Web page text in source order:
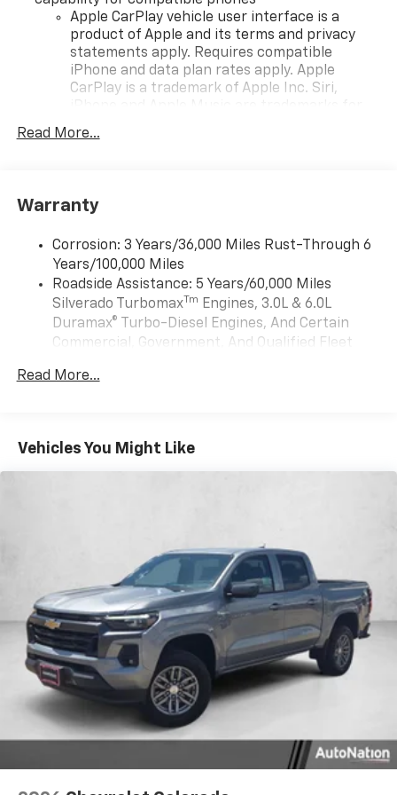
Apple CarPlay vehicle user interface is a
product of Apple and its terms and privacy
statements apply. Requires compatible
iPhone and data plan rates apply. Apple
CarPlay is a trademark of Apple Inc. Siri,
countries.
To use Android Auto on your car display, you'll
higher, an active data plan, and the Android
Auto app. Google, Android and Android Auto
are trademarks of Google LLC.
May require additional optional equipment
Wi-Fi® Hotspot capable
color touchscreen
7" diagonal color touchscreen
Wireless Apple CarPlay™ capability for
compatible phones3
Wireless Android Auto™ capability for
compatible phones4
Use, control and manage select smartphone
apps through the Infotainment system
SiriusXM Trial Subscription
With your trial subscription, get access to all
of your favorite entertainment from SiriusXM
to enjoy in your vehicle and on the SiriusXM
app - from ad-free music, talk and sports, to
comedy, news, podcasts and more
Read More...
Warranty
Corrosion: 3 Years/36,000 Miles Rust-Through 6
Years/100,000 Miles
Roadside Assistance: 5 Years/60,000 Miles
Silverado TurbomaxTm Engines, 3.0L & 6.0L
Duramax® Turbo-Diesel Engines, And Certain
Commercial, Government, And Qualified Fleet
Drivetrain: 5 Years/60,000 Miles Silverado
Government, And Qualified Fleet Vehicles: 5
Years/100,000 Miles
Read More...
Vehicles You Might Like